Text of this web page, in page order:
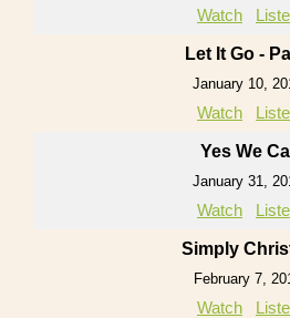
Watch
Let It Go -
January 10,
Watch
Yes We
January 31,
Watch
Simply
February 7,
Watch